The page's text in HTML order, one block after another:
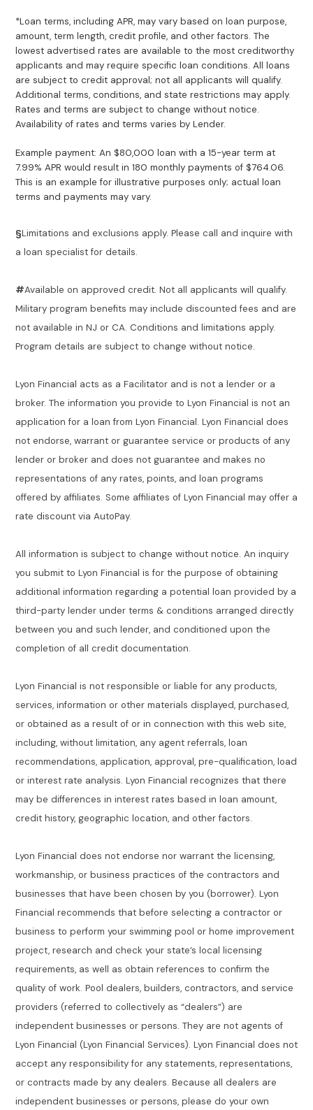
*Loan terms, including APR, may vary based on loan purpose,
amount, term length, credit profile, and other factors. The
lowest advertised rates are available to the most creditworthy
applicants and may require specific loan conditions. All loans
are subject to credit approval; not all applicants will qualify.
Additional terms, conditions, and state restrictions may apply.
Rates and terms are subject to change without notice.
Availability of rates and terms varies by Lender.
Example payment: An $80,000 loan with a 15-year term at
7.99% APR would result in 180 monthly payments of $764.06.
This is an example for illustrative purposes only; actual loan
terms and payments may vary.
§Limitations and exclusions apply. Please call and inquire with
a loan specialist for details.
#Available on approved credit. Not all applicants will qualify.
Military program benefits may include discounted fees and are
not available in NJ or CA. Conditions and limitations apply.
Program details are subject to change without notice.
Lyon Financial acts as a Facilitator and is not a lender or a
broker. The information you provide to Lyon Financial is not an
application for a loan from Lyon Financial. Lyon Financial does
not endorse, warrant or guarantee service or products of any
lender or broker and does not guarantee and makes no
representations of any rates, points, and loan programs
offered by affiliates. Some affiliates of Lyon Financial may offer a
rate discount via AutoPay.
All information is subject to change without notice. An inquiry
you submit to Lyon Financial is for the purpose of obtaining
additional information regarding a potential loan provided by a
third-party lender under terms & conditions arranged directly
between you and such lender, and conditioned upon the
completion of all credit documentation.
Lyon Financial is not responsible or liable for any products,
services, information or other materials displayed, purchased,
or obtained as a result of or in connection with this web site,
including, without limitation, any agent referrals, loan
recommendations, application, approval, pre-qualification, load
or interest rate analysis. Lyon Financial recognizes that there
may be differences in interest rates based in loan amount,
credit history, geographic location, and other factors.
Lyon Financial does not endorse nor warrant the licensing,
workmanship, or business practices of the contractors and
businesses that have been chosen by you (borrower). Lyon
Financial recommends that before selecting a contractor or
business to perform your swimming pool or home improvement
project, research and check your state’s local licensing
requirements, as well as obtain references to confirm the
quality of work. Pool dealers, builders, contractors, and service
providers (referred to collectively as “dealers”) are
independent businesses or persons. They are not agents of
Lyon Financial (Lyon Financial Services). Lyon Financial does not
accept any responsibility for any statements, representations,
or contracts made by any dealers. Because all dealers are
independent businesses or persons, please do your own